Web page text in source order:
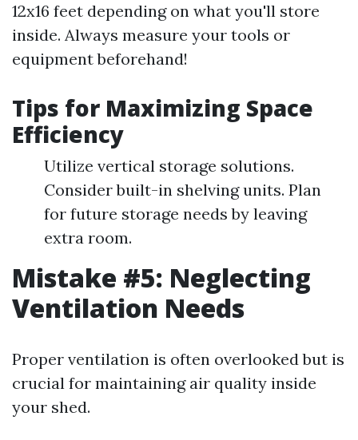
12x16 feet depending on what you'll store
inside. Always measure your tools or
equipment beforehand!
Tips for Maximizing Space
Efficiency
Utilize vertical storage solutions.
Consider built-in shelving units. Plan
for future storage needs by leaving
extra room.
Mistake #5: Neglecting
Ventilation Needs
Proper ventilation is often overlooked but is
crucial for maintaining air quality inside
your shed.